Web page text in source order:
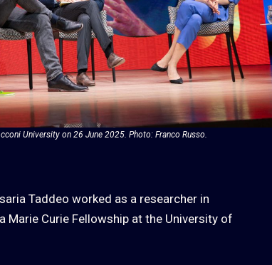
University on 26 June 2025. Photo: Franco Russo.
Taddeo worked as a researcher in
Marie Curie Fellowship at the University of